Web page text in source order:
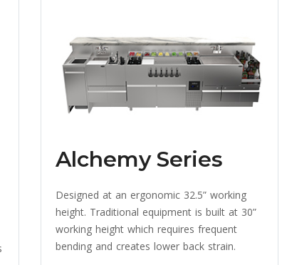
Alchemy Series
Designed at an ergonomic 32.5” working
height. Traditional equipment is built at 30”
working height which requires frequent
bending and creates lower back strain.